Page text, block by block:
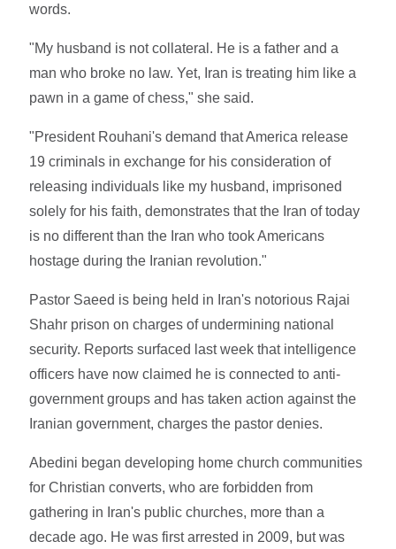
words.
"My husband is not collateral. He is a father and a
man who broke no law. Yet, Iran is treating him like a
pawn in a game of chess," she said.
"President Rouhani's demand that America release
19 criminals in exchange for his consideration of
releasing individuals like my husband, imprisoned
solely for his faith, demonstrates that the Iran of today
is no different than the Iran who took Americans
hostage during the Iranian revolution."
Pastor Saeed is being held in Iran's notorious Rajai
Shahr prison on charges of undermining national
security. Reports surfaced last week that intelligence
officers have now claimed he is connected to anti-
government groups and has taken action against the
Iranian government, charges the pastor denies.
Abedini began developing home church communities
for Christian converts, who are forbidden from
gathering in Iran's public churches, more than a
decade ago. He was first arrested in 2009, but was